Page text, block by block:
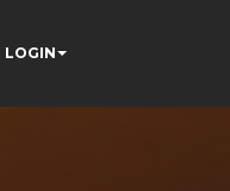
LOGIN